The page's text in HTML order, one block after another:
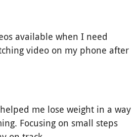
available when I need
video on my phone after
me lose weight in a way
Focusing on small steps